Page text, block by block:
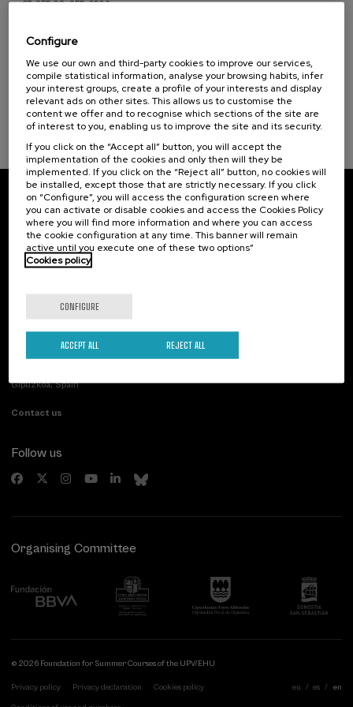
Sustainable development goals
07. SEP-08. SEP, 2026
y neonatal
20 h. Spanish Basque .
...
FROM 22 €
Last
places
Free
Date
expired
Enrollment
deadline
Subscribe to our newsletter
Sign up to be the first to receive news from UIK.
Subscribe
Contact
Palacio Miramar
Paseo de Miraconcha, 48
Gipuzkoa, Spain
Contact us
Previous activities
Follow us
Organising Committee
© 2026 Foundation for Summer Courses of the UPV/EHU
Privacy policy Privacy declaration Cookies policy eu es en
Configure
We use our own and third-party cookies to improve our services,
compile statistical information, analyse your browsing habits, infer
your interest groups, create a profile of your interests and display
relevant ads on other sites. This allows us to customise the
content we offer and to recognise which sections of the site are
of interest to you, enabling us to improve the site and its security.
If you click on the “Accept all” button, you will accept the
implementation of the cookies and only then will they be
implemented. If you click on the “Reject all” button, no cookies will
be installed, except those that are strictly necessary. If you click
on “Configure”, you will access the configuration screen where
you can activate or disable cookies and access the Cookies Policy
where you will find more information and where you can access
the cookie configuration at any time. This banner will remain
active until you execute one of these two options”
Cookies policy
CONFIGURE
REJECT ALL
ACCEPT ALL